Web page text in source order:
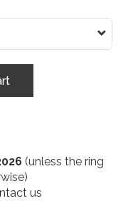
(unless the ring
us